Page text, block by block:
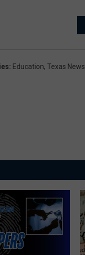
: Education, Texas News